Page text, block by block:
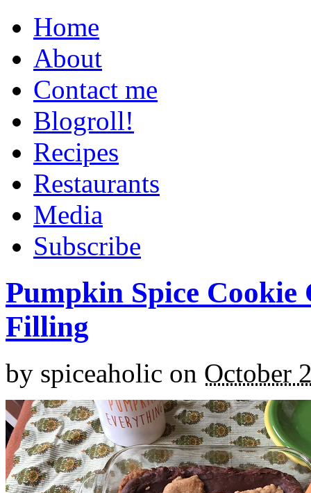
Home
About
Contact me
Blogroll!
Recipes
Restaurants
Media
Subscribe
Pumpkin Spice
Filling
by spiceaholic on October